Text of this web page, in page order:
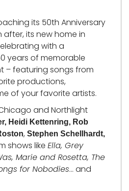
its 50th Anniversary
after, its new home in
with a
years of memorable
– featuring songs from
productions,
of your favorite artists.
and Northlight
Heidi Kettenring, Rob
, Stephen Schellhardt,
shows like Ella, Grey
Marie and Rosetta, The
for Nobodies… and